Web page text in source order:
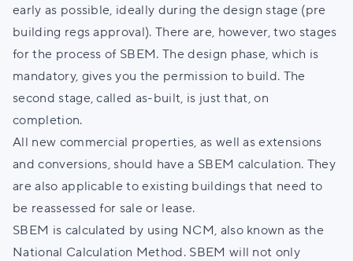
early as possible, ideally during the design stage (pre
building regs approval). There are, however, two stages
for the process of SBEM. The design phase, which is
mandatory, gives you the permission to build. The
second stage, called as-built, is just that, on
completion.
All new commercial properties, as well as extensions
and conversions, should have a SBEM calculation. They
are also applicable to existing buildings that need to
be reassessed for sale or lease.
SBEM is calculated by using NCM, also known as the
National Calculation Method. SBEM will not only